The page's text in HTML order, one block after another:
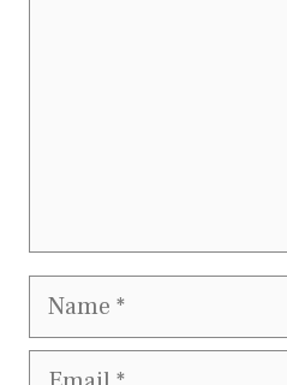
Name
Email